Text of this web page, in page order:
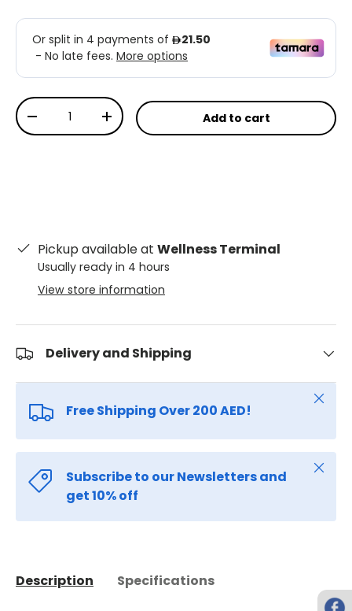
Qty
-
+ Add to cart
Pickup available at Wellness Terminal
Usually ready in 4 hours
View store information
Delivery and Shipping
Free Shipping Over 200 AED!
Close
Subscribe to our Newsletters and
get 10% off
Close
Description Specifications